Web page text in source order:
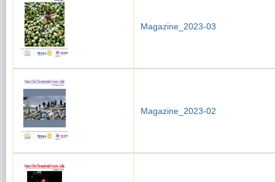
Magazine_2023-03
Magazine_2023-02